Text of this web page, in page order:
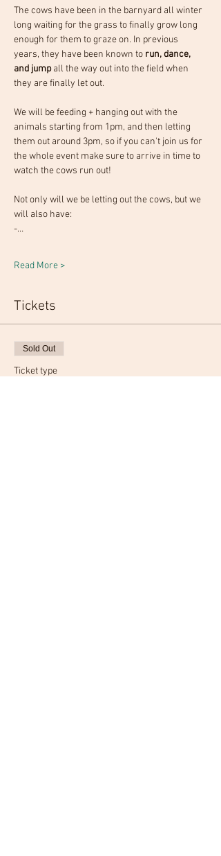
The cows have been in the barnyard all winter
long waiting for the grass to finally grow long
enough for them to graze on. In previous
years, they have been known to run, dance,
and jump all the way out into the field when
they are finally let out.
We will be feeding + hanging out with the
animals starting from 1pm, and then letting
them out around 3pm, so if you can't join us for
the whole event make sure to arrive in time to
watch the cows run out!
Not only will we be letting out the cows, but we
will also have:
-…
Read More >
Tickets
Sold Out
Ticket type